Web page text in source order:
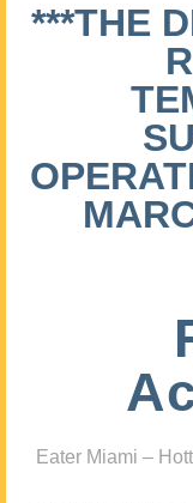
***THE
Eater Miami –